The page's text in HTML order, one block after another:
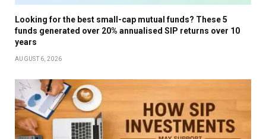
Looking for the best small-cap mutual funds? These 5
funds generated over 20% annualised SIP returns over 10
years
AUGUST 6, 2026